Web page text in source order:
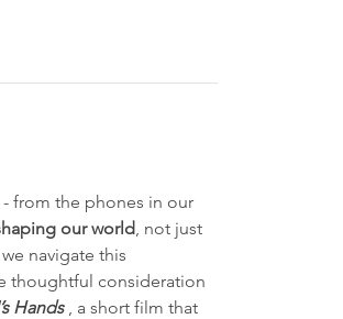
from the phones in our
our world, not just
we navigate this
thoughtful consideration
Hands , a short film that